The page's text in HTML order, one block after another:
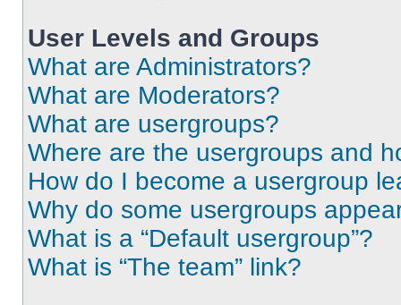
User Levels and Groups
What are Administrators?
What are Moderators?
What are usergroups?
Where are the usergroups and
How do I become a usergroup
Why do some usergroups
What is a “Default usergroup”?
What is “The team” link?